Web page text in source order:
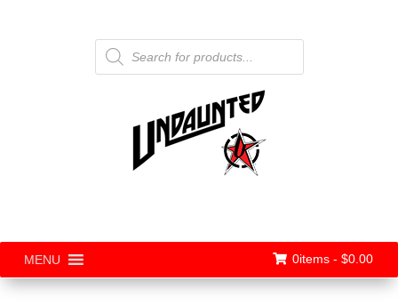
Products
search
MENU 0items - $0.00